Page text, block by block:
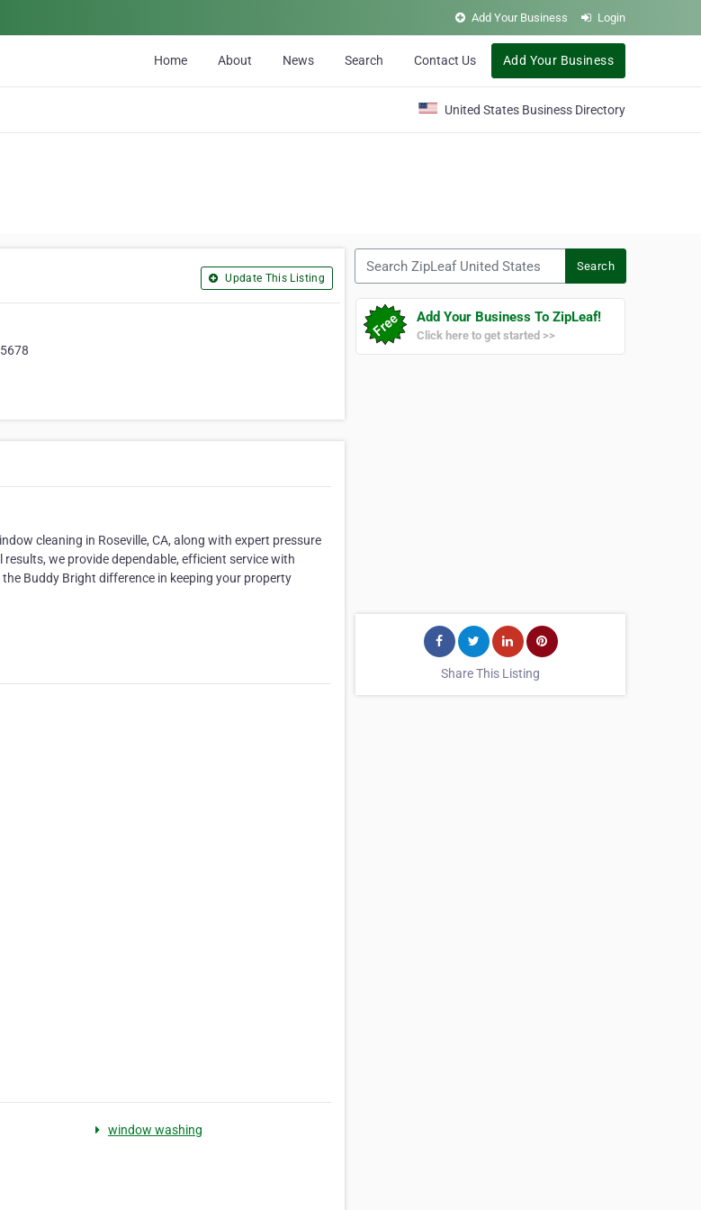
Add Your Business Login
Home About News Search Contact Us Add Your Business
United States Business Directory
Update This Listing
cleaning in Roseville, CA, along with expert pressure
we provide dependable, efficient service with
Buddy Bright difference in keeping your property
window washing
Search
Add Your Business To ZipLeaf!
Click here to get started >>
Share This Listing